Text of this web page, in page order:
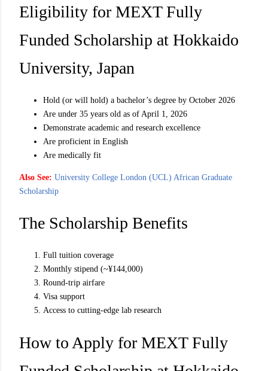
Eligibility for MEXT Fully
Funded Scholarship at Hokkaido
University, Japan
Hold (or will hold) a bachelor’s degree by October 2026
Are under 35 years old as of April 1, 2026
Demonstrate academic and research excellence
Are proficient in English
Are medically fit
Also See: University College London (UCL) African Graduate
Scholarship
The Scholarship Benefits
Full tuition coverage
Monthly stipend (~¥144,000)
Round-trip airfare
Visa support
Access to cutting-edge lab research
How to Apply for MEXT Fully